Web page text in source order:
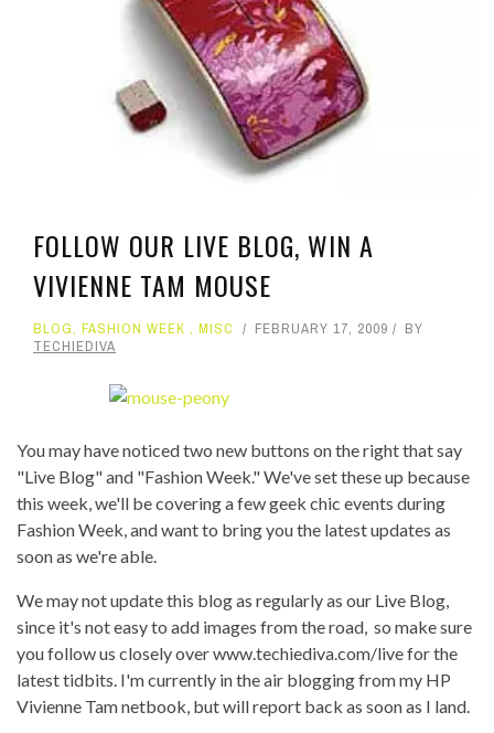
FOLLOW OUR LIVE BLOG, WIN A
VIVIENNE TAM MOUSE
BLOG, FASHION WEEK , MISC FEBRUARY 17, 2009
BY
TECHIEDIVA
You may have noticed two new buttons on the right that say
"Live Blog" and "Fashion Week." We've set these up because
this week, we'll be covering a few geek chic events during
Fashion Week, and want to bring you the latest updates as
soon as we're able.
We may not update this blog as regularly as our Live Blog,
since it's not easy to add images from the road, so make sure
you follow us closely over www.techiediva.com/live for the
latest tidbits. I'm currently in the air blogging from my HP
Vivienne Tam netbook, but will report back as soon as I land.